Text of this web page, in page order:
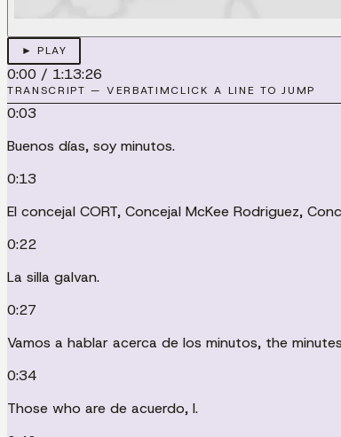
► PLAY
0:00 / 1:13:26
TRANSCRIPT — VERBATIMCLICK A LINE TO JUMP
0:03
Buenos días, soy minutos.
0:13
El concejal CORT, Concejal McKee Rodriguez,
0:22
La silla galvan.
0:27
Vamos a hablar acerca de los minutos, the
0:34
Those who are de acuerdo, I.